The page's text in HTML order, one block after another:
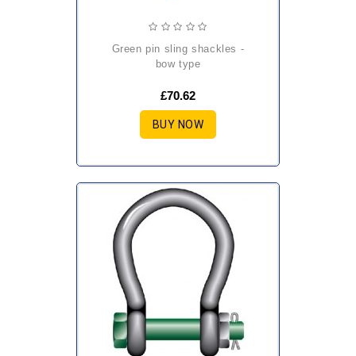
green pin sling shackles -
bow type
£70.62
BUY NOW